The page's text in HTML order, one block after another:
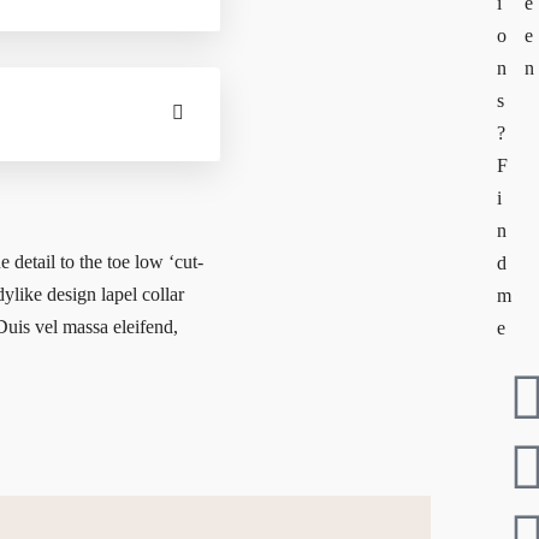
detail to the toe low ‘cut-
design lapel collar
vel massa eleifend,
o
n
s
?
F
i
n
d
m
e
e
n